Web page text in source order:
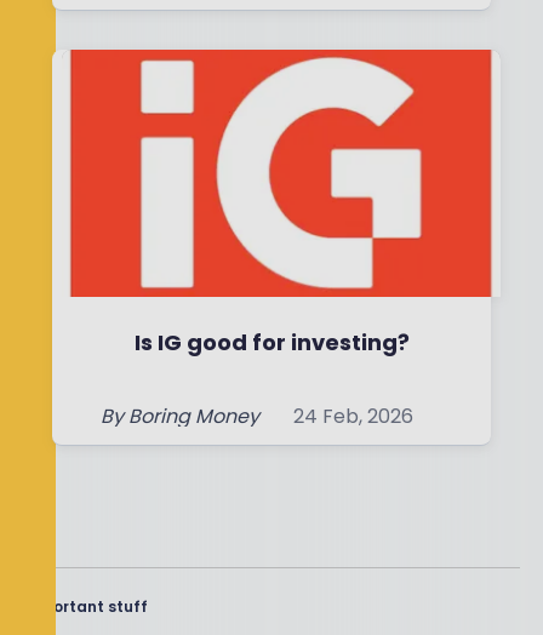
Is IG good for investing?
By Boring Money 24 Feb, 2026
Important stuff